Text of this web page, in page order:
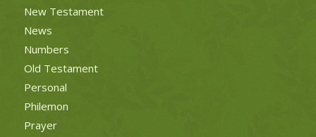
New Testament
News
Numbers
Old Testament
Personal
Philemon
Prayer